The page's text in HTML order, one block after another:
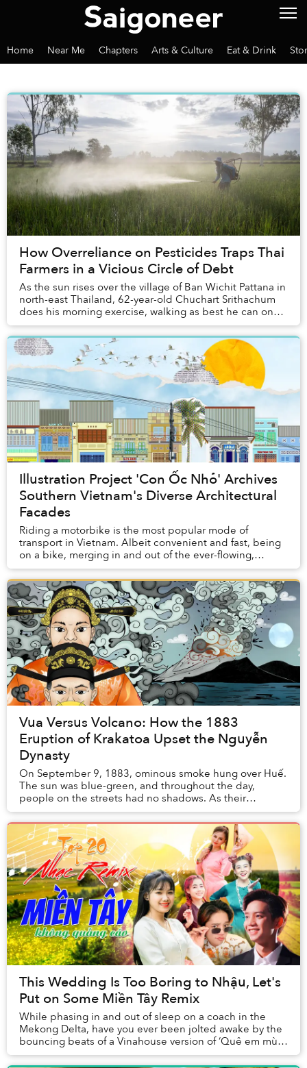
Home Near Me Chapters Arts & Culture Eat & Drink
How Overreliance on Pesticides Traps Thai
Farmers in a Vicious Circle of Debt
As the sun rises over the village of Ban Wichit Pattana in
north-east Thailand, 62-year-old Chuchart Srithachum
does his morning exercise, walking as best he can on
his prosthetic leg along the street...
Illustration Project 'Con Ốc Nhỏ' Archives
Southern Vietnam's Diverse Architectural
Facades
Riding a motorbike is the most popular mode of
transport in Vietnam. Albeit convenient and fast, being
on a bike, merging in and out of the ever-flowing,
hurried traffic, might not afford you the slow...
Vua Versus Volcano: How the 1883
Eruption of Krakatoa Upset the Nguyễn
Dynasty
On September 9, 1883, ominous smoke hung over Huế.
The sun was blue-green, and throughout the day,
people on the streets had no shadows. As their
legitimacy relied on maintaining the Mandate of
Heaven...
This Wedding Is Too Boring to Nhậu, Let's
Put on Some Miền Tây Remix
While phasing in and out of sleep on a coach in the
Mekong Delta, have you ever been jolted awake by the
bouncing beats of a Vinahouse version of ‘Quê em mùa
nước lũ’ (Flooding Season in My Hometown)?...